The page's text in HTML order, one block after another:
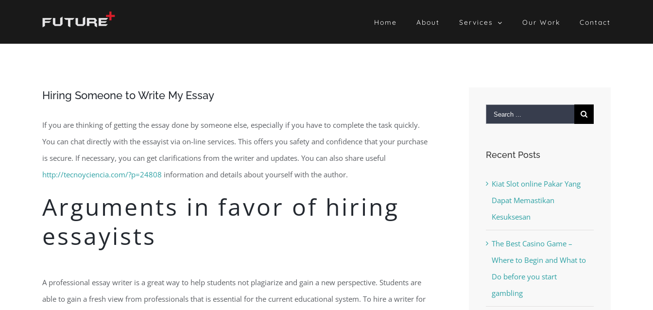
Home About Services Our Work Contact
Hiring Someone to Write My Essay
If you are thinking of getting the essay done by someone else, especially if you have to complete the task quickly.
You can chat directly with the essayist via on-line services. This offers you safety and confidence that your purchase
is secure. If necessary, you can get clarifications from the writer and updates. You can also share useful
http://tecnoyciencia.com/?p=24808 information and details about yourself with the author.
Arguments in favor of hiring
essayists
A professional essay writer is a great way to help students not plagiarize and gain a new perspective. Students are
able to gain a fresh view from professionals that is essential for the current educational system. To hire a writer for
Search
Recent Posts
Kiat Slot online Pakar Yang
Dapat Memastikan
Kesuksesan
The Best Casino Game –
Where to Begin and What to
Do before you start
gambling